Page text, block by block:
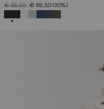
PRICE REDUCED FROM
€ 99,00TO€ 69,30(30%)